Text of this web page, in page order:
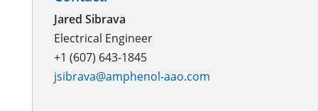
Jared Sibrava
Electrical Engineer
+1 (607) 643-1845
jsibrava@amphenol-aao.com